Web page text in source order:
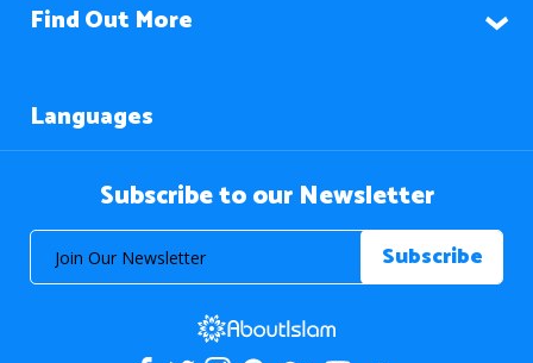
Find Out More
Languages
Subscribe to our Newsletter